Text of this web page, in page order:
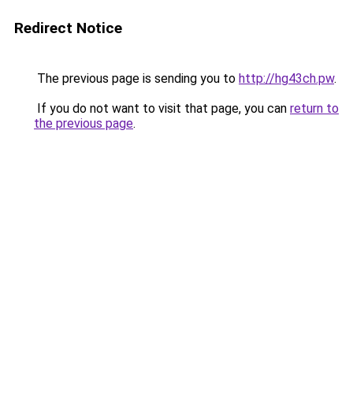
Redirect Notice
The previous page is sending you to http://hg43ch.pw.
If you do not want to visit that page, you can return to
the previous page.